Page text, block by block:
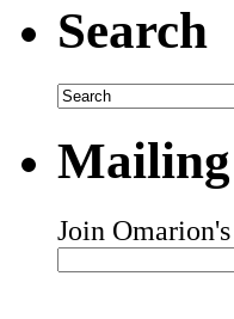
Search
Join